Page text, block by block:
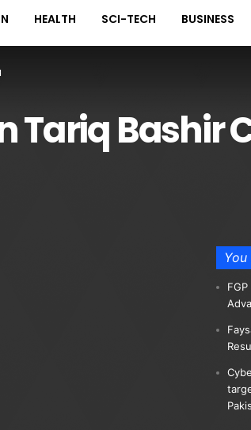
HEALTH SCI-TECH BUSINESS
Tariq Bashir